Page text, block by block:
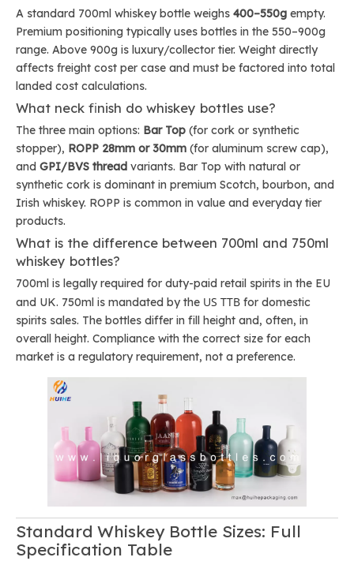
A standard 700ml whiskey bottle weighs 400–550g empty.
Premium positioning typically uses bottles in the 550–900g
range. Above 900g is luxury/collector tier. Weight directly
affects freight cost per case and must be factored into total
landed cost calculations.
What neck finish do whiskey bottles use?
The three main options: Bar Top (for cork or synthetic
stopper), ROPP 28mm or 30mm (for aluminum screw cap),
and GPI/BVS thread variants. Bar Top with natural or
synthetic cork is dominant in premium Scotch, bourbon, and
Irish whiskey. ROPP is common in value and everyday tier
products.
What is the difference between 700ml and 750ml
whiskey bottles?
700ml is legally required for duty-paid retail spirits in the EU
and UK. 750ml is mandated by the US TTB for domestic
spirits sales. The bottles differ in fill height and, often, in
overall height. Compliance with the correct size for each
market is a regulatory requirement, not a preference.
Standard Whiskey Bottle Sizes: Full
Specification Table